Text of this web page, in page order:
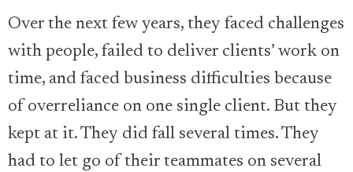
Over the next few years, they faced challenges
with people, failed to deliver clients’ work on
time, and faced business difficulties because
of overreliance on one single client. But they
kept at it. They did fall several times. They
had to let go of their teammates on several